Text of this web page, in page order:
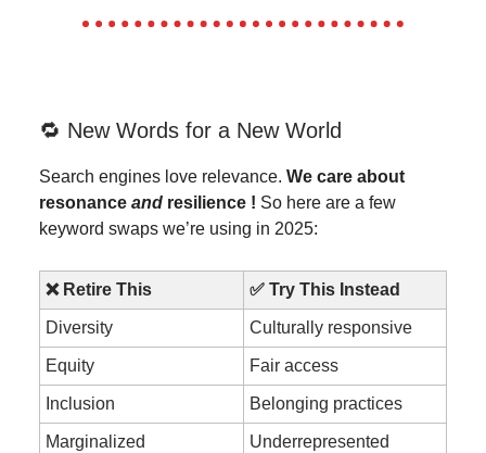
🔁 New Words for a New World
Search engines love relevance. We care about
resonance and resilience ! So here are a few
keyword swaps we’re using in 2025:
❌ Retire This ✅ Try This Instead
Diversity Culturally responsive
Equity Fair access
Inclusion Belonging practices
Marginalized Underrepresented